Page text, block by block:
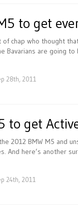
to get
chap who thought
Bavarians are going
28th, 2011
to get
2012 BMW M5 and
And here’s another
24th, 2011